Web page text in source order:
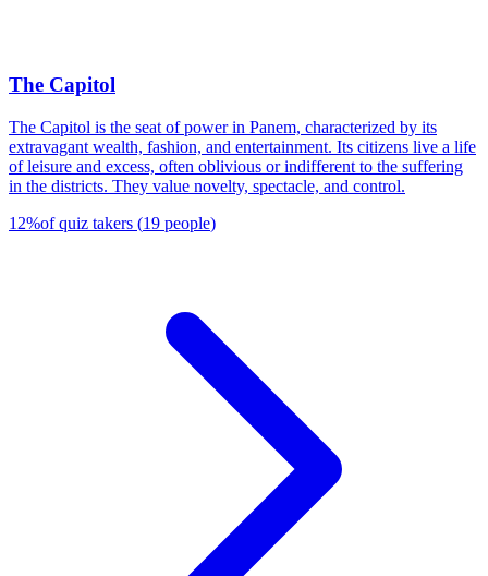
The Capitol
The Capitol is the seat of power in Panem, characterized by its
extravagant wealth, fashion, and entertainment. Its citizens live a life
of leisure and excess, often oblivious or indifferent to the suffering
in the districts. They value novelty, spectacle, and control.
12%of quiz takers (19 people)